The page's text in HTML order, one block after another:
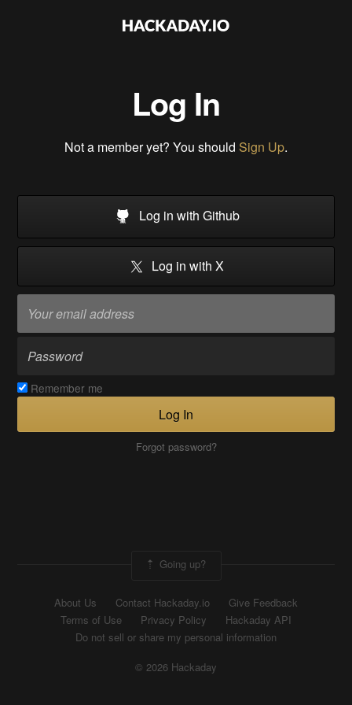
Log In
Not a member yet? You should Sign Up.
Log in with Github
Log in with X
Remember me
Log In
Forgot password?
Going up?
About Us Contact Hackaday.io
Give Feedback
Terms of Use
Privacy Policy
Hackaday API
Do not sell or share my personal information
© 2026 Hackaday